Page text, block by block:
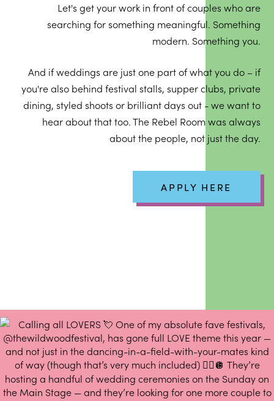
Let's get your work in front of couples who are
searching for something meaningful. Something
modern. Something you.
And if weddings are just one part of what you do – if
you're also behind festival stalls, supper clubs, private
dining, styled shoots or brilliant days out - we want to
hear about that too. The Rebel Room was always
about the people, not just the day.
APPLY HERE